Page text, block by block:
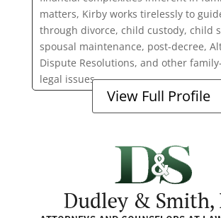
matters, Kirby works tirelessly to
through divorce, child custody, child
spousal maintenance, post-decree,
Dispute Resolutions, and other
legal issues.
View Full Profile